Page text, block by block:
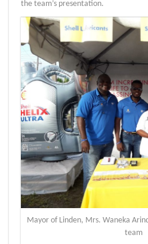
the team’s presentation.
Mayor of Linden, Mrs. Waneka
team